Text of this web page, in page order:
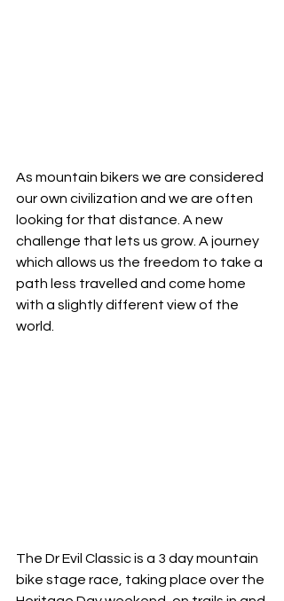
As mountain bikers we are considered
our own civilization and we are often
looking for that distance. A new
challenge that lets us grow. A journey
which allows us the freedom to take a
path less travelled and come home
with a slightly different view of the
world.
The Dr Evil Classic is a 3 day mountain
bike stage race, taking place over the